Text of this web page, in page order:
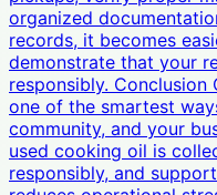
organized
records, it becomes
demonstrate that your
responsibly.
one of the smartest
community, and your
used cooking oil is
responsibly, and